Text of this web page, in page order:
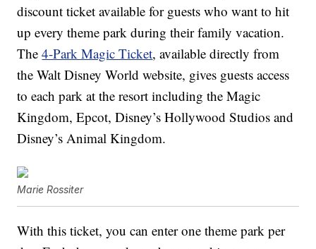
discount ticket available for guests who want to hit
up every theme park during their family vacation.
The4-Park Magic Ticket, available directly from
the Walt Disney World website, gives guests access
to each park at the resort including the Magic
Kingdom, Epcot, Disney’s Hollywood Studios and
Disney’s Animal Kingdom.
Marie Rossiter
With this ticket, you can enter one theme park per